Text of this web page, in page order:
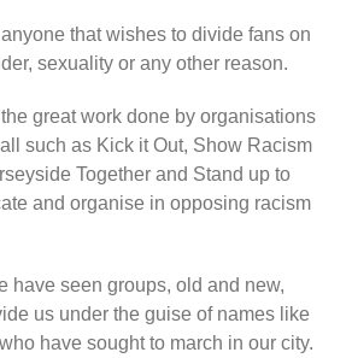
that wishes to divide fans on
sexuality or any other reason.
great work done by organisations
such as Kick it Out, Show Racism
Together and Stand up to
and organise in opposing racism
have seen groups, old and new,
us under the guise of names like
have sought to march in our city.